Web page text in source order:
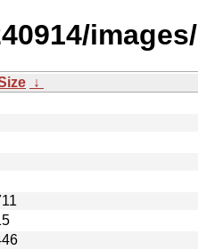
images/
↓